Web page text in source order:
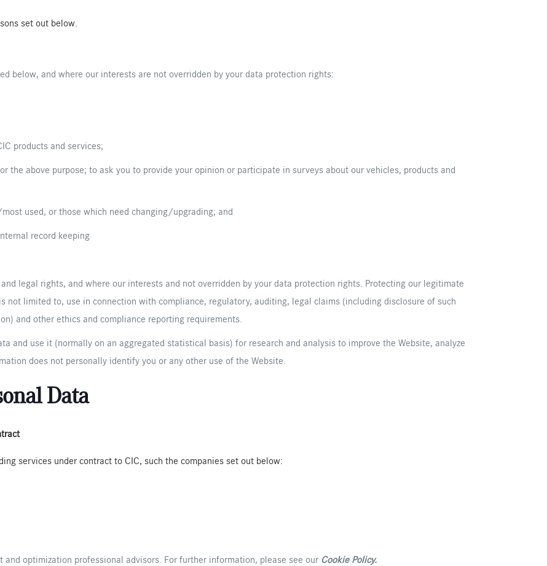
set out below.
below, and where our interests are not overridden by your data protection rights:
products and services;
the above purpose; to ask you to provide your opinion or participate in surveys about our vehicles, products and
used, or those which need changing/upgrading; and
record keeping
legal rights, and where our interests and not overridden by your data protection rights. Protecting our legitimate
not limited to, use in connection with compliance, regulatory, auditing, legal claims (including disclosure of such
and other ethics and compliance reporting requirements.
and use it (normally on an aggregated statistical basis) for research and analysis to improve the Website, analyze
does not personally identify you or any other use of the Website.
Data
services under contract to CIC, such the companies set out below:
optimization professional advisors. For further information, please see our Cookie Policy.